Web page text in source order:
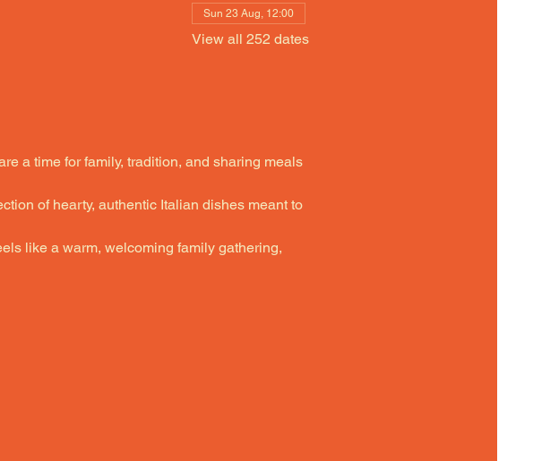
Sun 23 Aug, 12:00
View all 252 dates
a time for family, tradition, and sharing meals
of hearty, authentic Italian dishes meant to
like a warm, welcoming family gathering,